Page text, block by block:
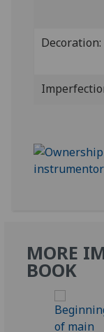
Decoration:
MORE
BOOK